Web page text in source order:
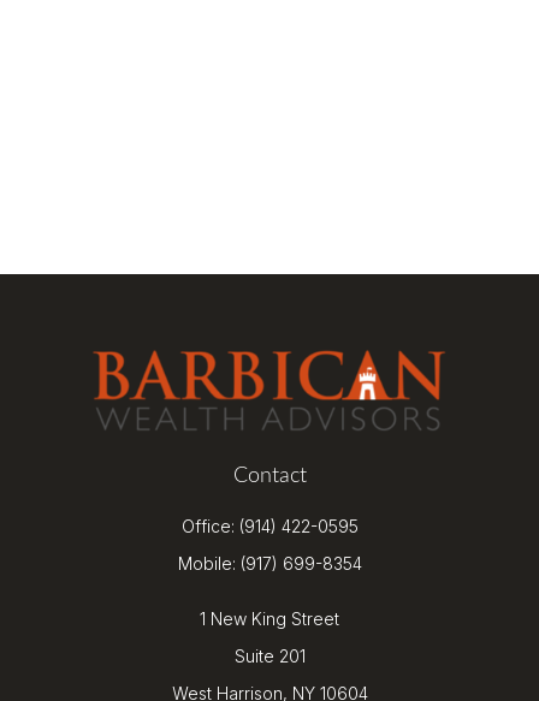
Contact
Office: (914) 422-0595
Mobile: (917) 699-8354
1 New King Street
Suite 201
West Harrison, NY 10604